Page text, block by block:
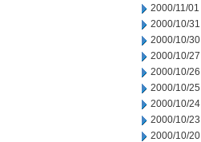
2000/11/01
2000/10/31
2000/10/30
2000/10/27
2000/10/26
2000/10/25
2000/10/24
2000/10/23
2000/10/20